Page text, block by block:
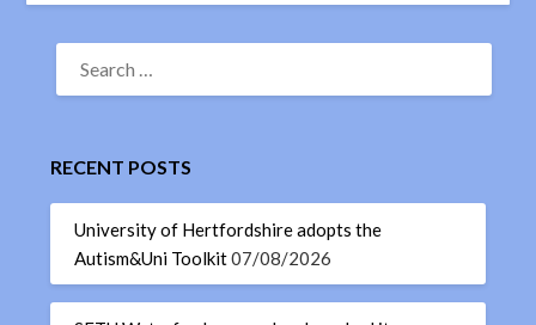
RECENT POSTS
University of Hertfordshire adopts the
Autism&Uni Toolkit07/08/2026